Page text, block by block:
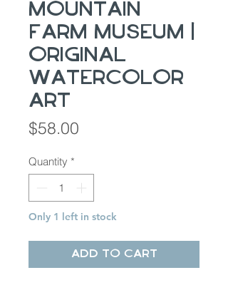
Mountain
Farm Museum |
Original
Watercolor
Art
$58.00
Quantity *
Only 1 left in stock
Add to Cart